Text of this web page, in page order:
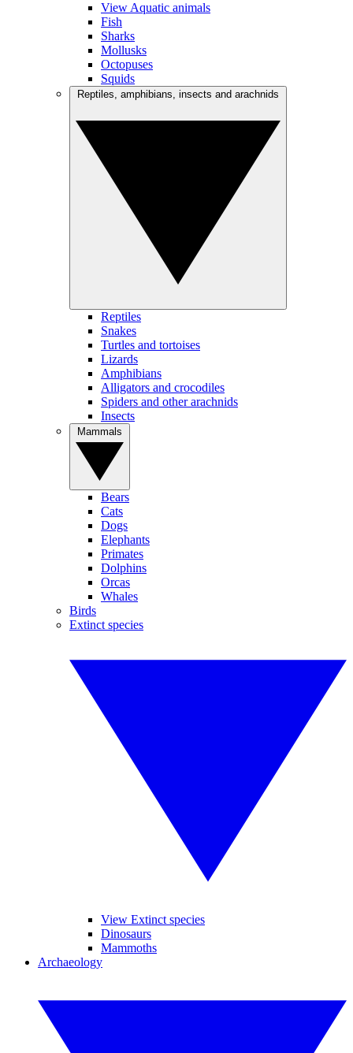
View Aquatic animals
Fish
Sharks
Mollusks
Octopuses
Squids
Reptiles
Snakes
Turtles and tortoises
Lizards
Amphibians
Alligators and crocodiles
Spiders and other arachnids
Insects
Bears
Cats
Dogs
Elephants
Primates
Dolphins
Orcas
Whales
Birds
Extinct species
View Extinct species
Dinosaurs
Mammoths
Archaeology